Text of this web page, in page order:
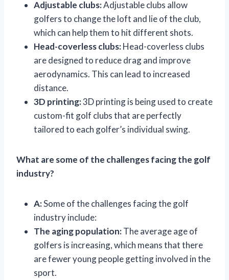
Adjustable clubs:Adjustable clubs allow
golfers to change the loft and lie of the club,
which can help them to hit different shots.
Head-coverless clubs:Head-coverless clubs
are designed to reduce drag and improve
aerodynamics. This can lead to increased
distance.
3D printing:3D printing is being used to create
custom-fit golf clubs that are perfectly
tailored to each golfer’s individual swing.
What are some of the challenges facing the golf
industry?
A:Some of the challenges facing the golf
industry include:
The aging population:The average age of
golfers is increasing, which means that there
are fewer young people getting involved in the
sport.